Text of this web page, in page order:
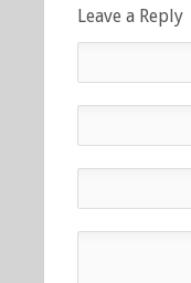
Leave a Reply